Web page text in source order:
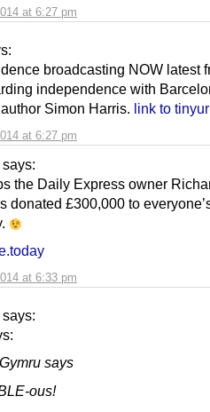
at 6:27 pm
at 6:27 pm
broadcasting NOW latest
independence with
Simon Harris. link to
says:
at 6:33 pm
the Daily Express owner
donated £300,000 to
says:
says
ous!